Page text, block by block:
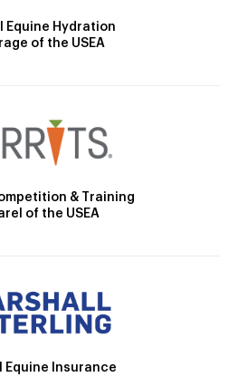
Equine Hydration
of the USEA
& Training
of the USEA
Equine Insurance